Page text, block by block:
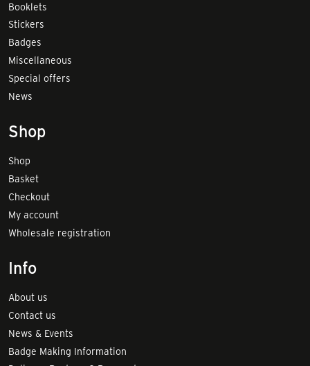
Booklets
Stickers
Badges
Miscellaneous
Special offers
News
Shop
Shop
Basket
Checkout
My account
Wholesale registration
Info
About us
Contact us
News & Events
Badge Making Information